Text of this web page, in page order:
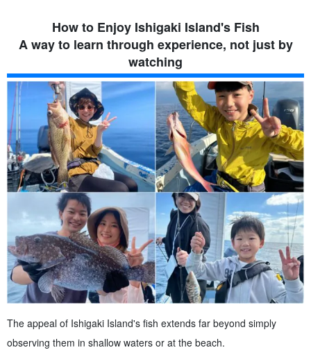
How to Enjoy Ishigaki Island's Fish
A way to learn through experience, not just by
watching
The appeal of Ishigaki Island's fish extends far beyond simply
observing them in shallow waters or at the beach.